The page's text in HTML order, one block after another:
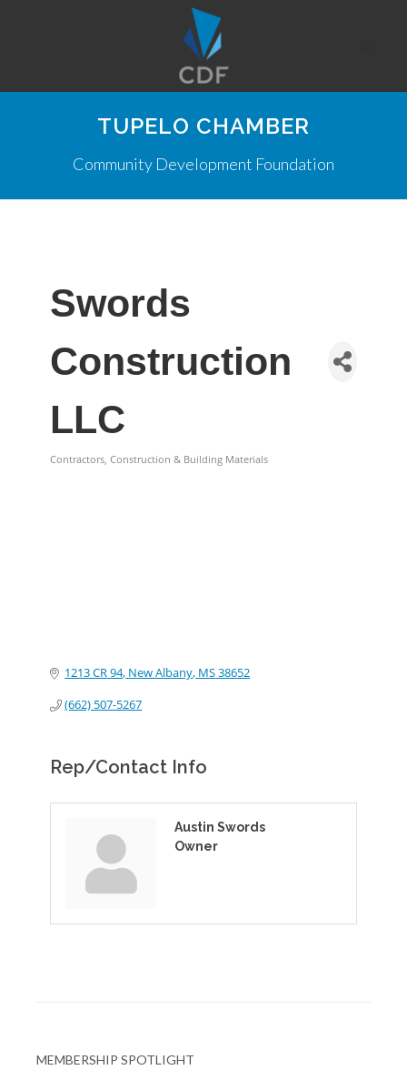
TUPELO CHAMBER
Community Development Foundation
Swords
Construction
LLC
Contractors, Construction & Building Materials
1213 CR 94 New Albany MS38652
(662) 507-5267
Rep/Contact Info
Austin Swords
Owner
MEMBERSHIP SPOTLIGHT